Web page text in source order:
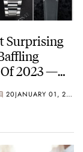
Surprising
2023 —
20 JANUARY 01, 2024